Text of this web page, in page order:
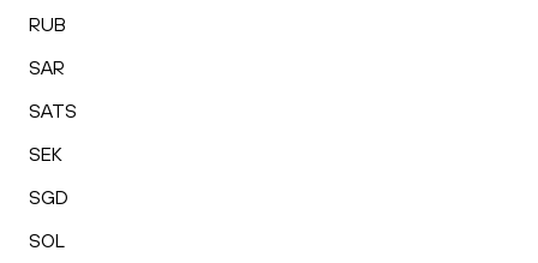
RUB
SAR
SATS
SEK
SGD
SOL